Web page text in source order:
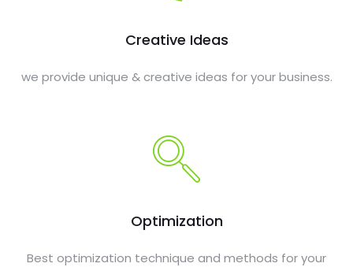
Creative Ideas
we provide unique & creative ideas for your business.
Optimization
Best optimization technique and methods for your